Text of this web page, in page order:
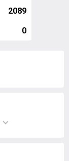
2089
0